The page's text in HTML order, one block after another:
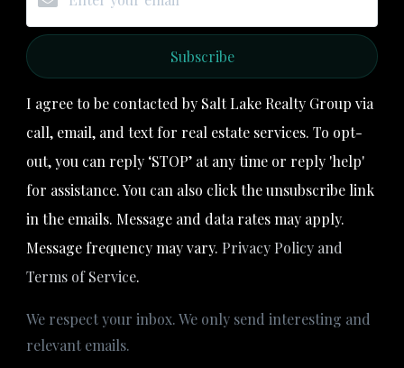
Subscribe
I agree to be contacted by Salt Lake Realty Group via
call, email, and text for real estate services. To opt-
out, you can reply ‘STOP’ at any time or reply 'help'
for assistance. You can also click the unsubscribe link
in the emails. Message and data rates may apply.
Message frequency may vary. Privacy Policy and
Terms of Service.
We respect your inbox. We only send interesting and
relevant emails.